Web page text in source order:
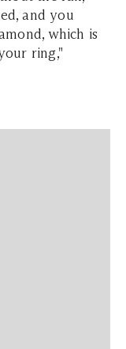
and you
which is
ring,"